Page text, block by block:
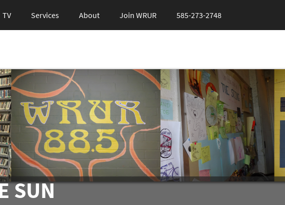
TV Services About Join WRUR 585-273-2748
SUN